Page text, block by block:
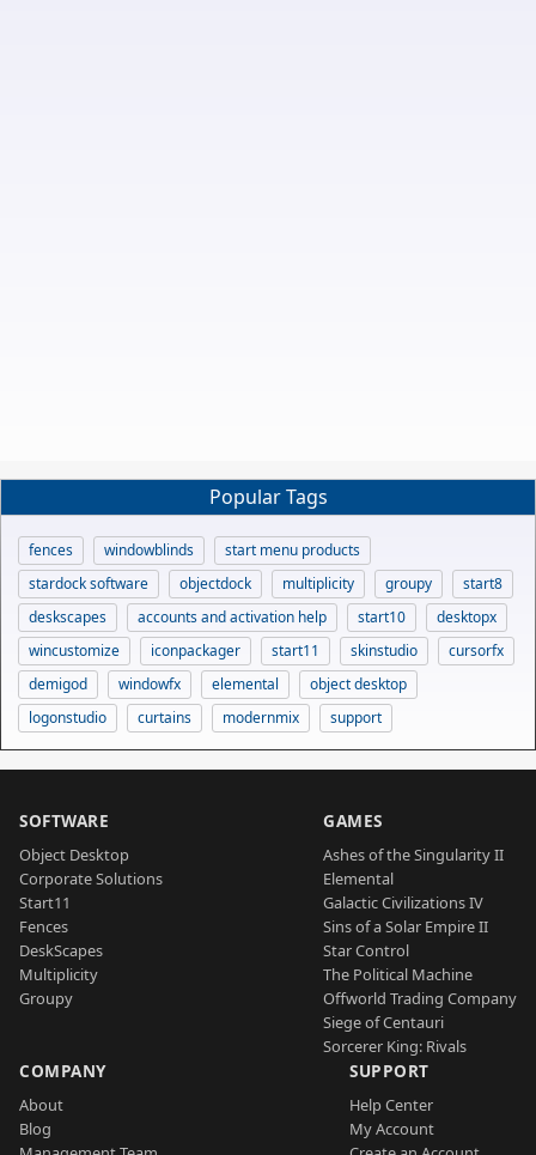
Popular Tags
fences windowblinds
start menu products
stardock software
objectdock multiplicity groupy
start8
deskscapes
accounts and activation help start10
desktopx
wincustomize
iconpackager start11 skinstudio
cursorfx
demigod
windowfx elemental
object desktop
logonstudio
curtains modernmix support
SOFTWARE
Object Desktop
Corporate Solutions
Start11
Fences
DeskScapes
Multiplicity
Groupy
GAMES
Ashes of the Singularity II
Elemental
Galactic Civilizations IV
Sins of a Solar Empire II
Star Control
The Political Machine
Offworld Trading Company
Siege of Centauri
Sorcerer King: Rivals
COMPANY
About
Blog
SUPPORT
Help Center
My Account